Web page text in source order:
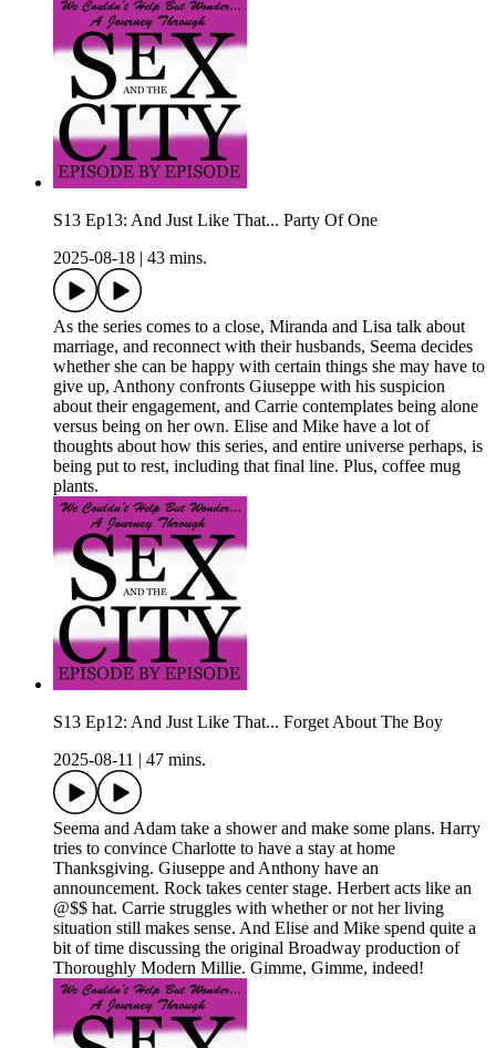
S13 Ep13: And Just Like That... Party Of One
2025-08-18
43 mins.
As the series comes to a close, Miranda and Lisa talk about
marriage, and reconnect with their husbands, Seema decides
whether she can be happy with certain things she may have to
give up, Anthony confronts Giuseppe with his suspicion
about their engagement, and Carrie contemplates being alone
versus being on her own. Elise and Mike have a lot of
thoughts about how this series, and entire universe perhaps, is
being put to rest, including that final line. Plus, coffee mug
plants.
S13 Ep12: And Just Like That... Forget About The Boy
2025-08-11
47 mins.
Seema and Adam take a shower and make some plans. Harry
tries to convince Charlotte to have a stay at home
Thanksgiving. Giuseppe and Anthony have an
announcement. Rock takes center stage. Herbert acts like an
@$$ hat. Carrie struggles with whether or not her living
situation still makes sense. And Elise and Mike spend quite a
bit of time discussing the original Broadway production of
Thoroughly Modern Millie. Gimme, Gimme, indeed!